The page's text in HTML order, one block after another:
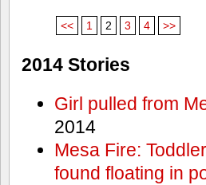
<< 1 2 3 4 >>
2014 Stories
Girl pulled from
2014
Mesa Fire:
found floating in